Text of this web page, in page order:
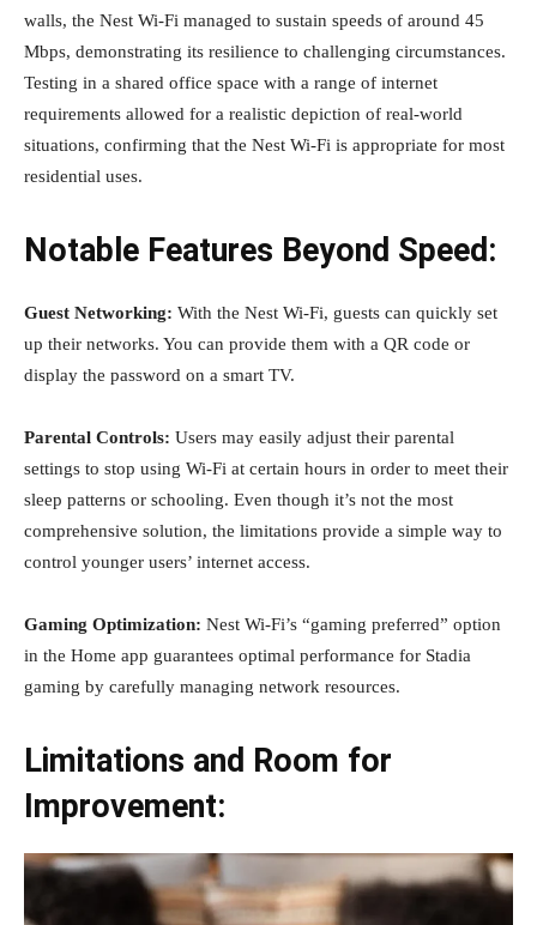
walls, the Nest Wi-Fi managed to sustain speeds of around 45
Mbps, demonstrating its resilience to challenging circumstances.
Testing in a shared office space with a range of internet
requirements allowed for a realistic depiction of real-world
situations, confirming that the Nest Wi-Fi is appropriate for most
residential uses.
Notable Features Beyond Speed:
Guest Networking: With the Nest Wi-Fi, guests can quickly set
up their networks. You can provide them with a QR code or
display the password on a smart TV.
Parental Controls: Users may easily adjust their parental
settings to stop using Wi-Fi at certain hours in order to meet their
sleep patterns or schooling. Even though it’s not the most
comprehensive solution, the limitations provide a simple way to
control younger users’ internet access.
Gaming Optimization: Nest Wi-Fi’s “gaming preferred” option
in the Home app guarantees optimal performance for Stadia
gaming by carefully managing network resources.
Limitations and Room for
Improvement: